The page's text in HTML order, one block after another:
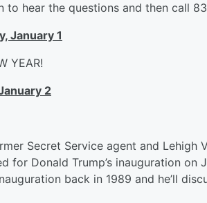
to hear the questions and then call
January 1
YEAR!
2
Secret Service agent and
for Donald Trump’s inauguration
back in 1989 and he’ll